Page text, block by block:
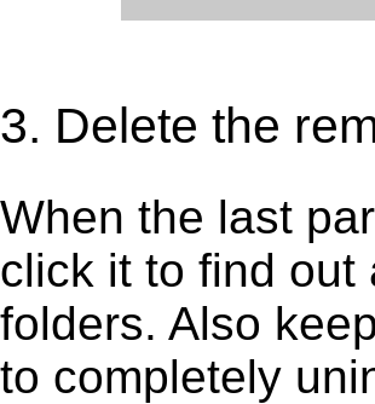
3. Delete the
When the last
click it to find out
folders. Also
to completely